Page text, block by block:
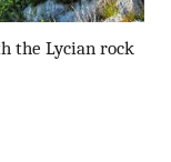
the Lycian rock